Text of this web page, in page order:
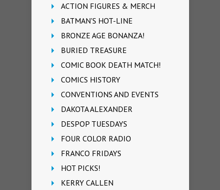
ACTION FIGURES & MERCH
BATMAN'S HOT-LINE
BRONZE AGE BONANZA!
BURIED TREASURE
COMIC BOOK DEATH MATCH!
COMICS HISTORY
CONVENTIONS AND EVENTS
DAKOTA ALEXANDER
DESPOP TUESDAYS
FOUR COLOR RADIO
FRANCO FRIDAYS
HOT PICKS!
KERRY CALLEN